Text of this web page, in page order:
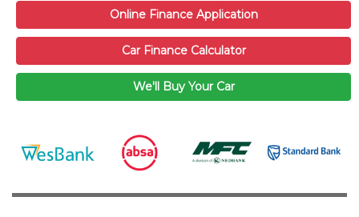
Online Finance Application
Car Finance Calculator
We'll Buy Your Car